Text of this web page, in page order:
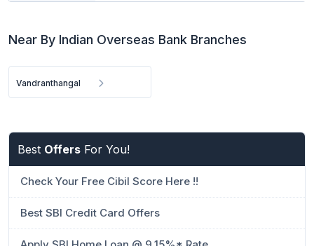
Near By Indian Overseas Bank Branches
Vandranthangal
Best Offers For You!
Check Your Free Cibil Score Here !!
Best SBI Credit Card Offers